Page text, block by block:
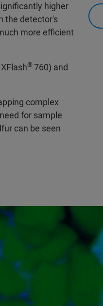
higher
the detector's
more efficient
®760) and
complex
for sample
can be seen